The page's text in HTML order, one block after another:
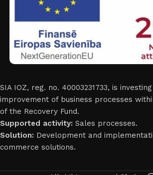
SIA IOZ, reg. no. 40003231733, is
improvement of business processes
of the Recovery Fund.
Supported activity: Sales processes.
Solution: Development and
commerce solutions.